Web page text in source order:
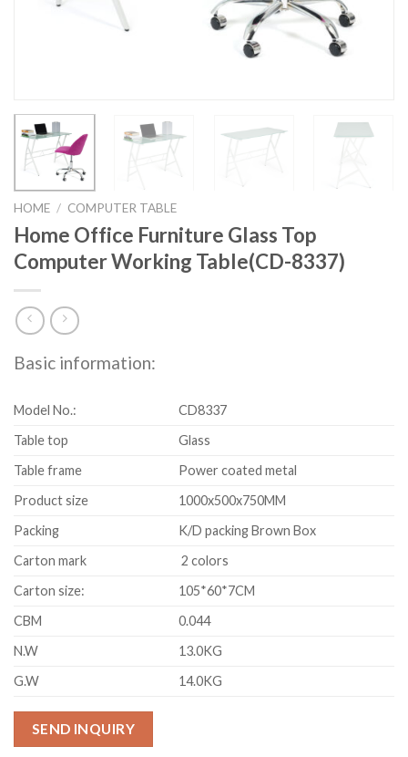
HOME / COMPUTER TABLE
Home Office Furniture Glass Top
Computer Working Table(CD-8337)
Basic information:
Model No.:
CD8337
Table top
Glass
Table frame
Power coated metal
Product size
1000x500x750MM
Packing
K/D packing Brown Box
Carton mark
2 colors
Carton size:
105*60*7CM
CBM
0.044
N.W
13.0KG
G.W
14.0KG
SEND INQUIRY